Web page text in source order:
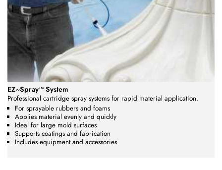
EZ~Spray™ System
Professional cartridge spray systems for rapid material application.
For sprayable rubbers and foams
Applies material evenly and quickly
Ideal for large mold surfaces
Supports coatings and fabrication
Includes equipment and accessories